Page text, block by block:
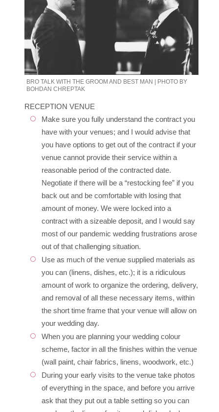
BRO TALK WITH THE GROOM AND BEST MAN | PHOTO BY
BOHDAN CHREPTAK
RECEPTION VENUE
Make sure you fully understand the contract you
have with your venues; and I would advise that
you have options to get out of the contract if your
venue cannot provide their service within a
reasonable period of the contracted date.
Negotiate if there will be a “restocking fee” if you
back out and be comfortable with losing that
amount of money. We were locked into a
contract with a sizeable deposit, and I would say
most of our pandemic wedding frustrations arose
out of that challenging situation.
Use as much of the venue supplied materials as
you can (linens, dishes, etc.); it is a ridiculous
amount of work to organize the ordering, delivery,
and removal of all these necessary items, within
the short time frame that your venue will allow on
your wedding day.
When you are planning your wedding colour
scheme, factor in all the finishes within the venue
(wall paint, chair fabrics, linens, woodwork, etc.)
During your early visits to the venue take photos
of everything in the space, and before you arrive
ask that they put out a table setting so you can